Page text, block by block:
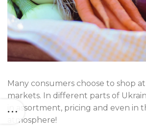
Many consumers choose to shop
markets. In different parts of
in assortment, pricing and even in
atmosphere!